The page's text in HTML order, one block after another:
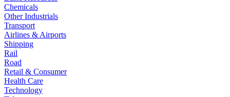
Chemicals
Other Industrials
Transport
Airlines & Airports
Shipping
Rail
Road
Retail & Consumer
Health Care
Technology